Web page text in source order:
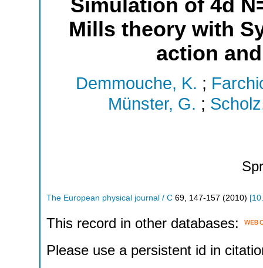
Simulation of 4d
Mills theory with
action
Demmouche, K. ;
Münster, G. ;
The European physical journal / C 69 147-157 (2010) [
This record in other databases:
Please use a persistent id in